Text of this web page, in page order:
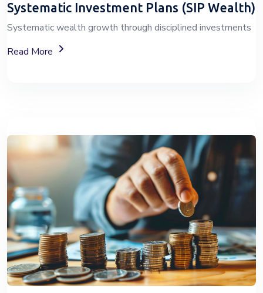
Systematic Investment Plans (SIP Wealth)
Systematic wealth growth through disciplined investments
Read More
About SIP Wealth